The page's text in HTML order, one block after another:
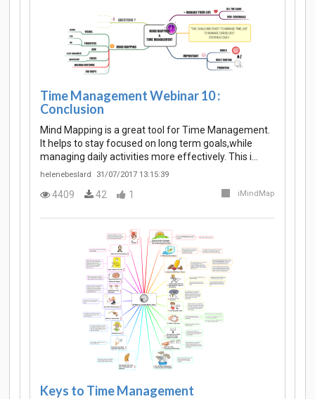
Time Management Webinar 10 :
Conclusion
Mind Mapping is a great tool for Time Management.
It helps to stay focused on long term goals,while
managing daily activities more effectively. This i…
helenebeslard 31/07/2017 13:15:39
4409 42 1 iMindMap
Keys to Time Management